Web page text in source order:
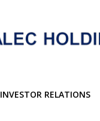
INVESTOR RELATIONS